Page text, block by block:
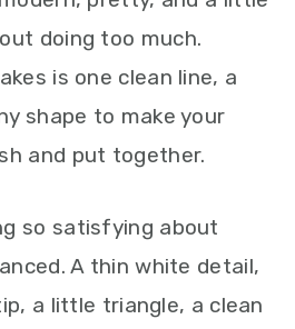
doing too much.
is one clean line, a
shape to make your
and put together.
so satisfying about
A thin white detail,
a little triangle, a clean